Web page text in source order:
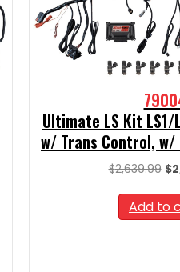
Ultimate LS Kit LS1/
w/ Trans Control,
$2,639.99 $
Add to